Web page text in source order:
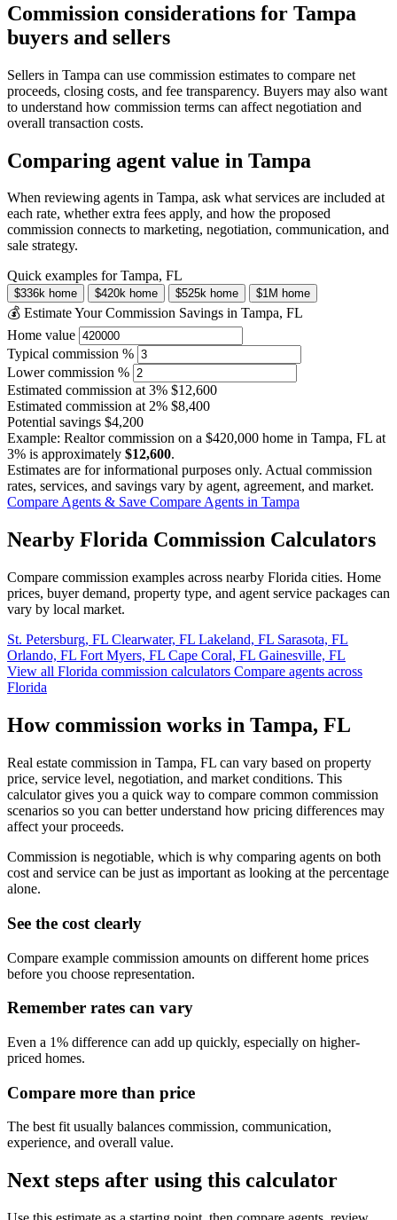
Commission considerations for Tampa
buyers and sellers
Sellers in Tampa can use commission estimates to compare net
proceeds, closing costs, and fee transparency. Buyers may also want
to understand how commission terms can affect negotiation and
overall transaction costs.
Comparing agent value in Tampa
When reviewing agents in Tampa, ask what services are included at
each rate, whether extra fees apply, and how the proposed
commission connects to marketing, negotiation, communication, and
sale strategy.
Quick examples for Tampa, FL
$336k home $420k home $525k home $1M home
💰 Estimate Your Commission Savings in Tampa, FL
Home value
Typical commission %
Lower commission %
Estimated commission at3% $12,600
Estimated commission at2% $8,400
Potential savings $4,200
Example: Realtor commission on a $420,000 home in Tampa, FL at
3% is approximately $12,600.
Estimates are for informational purposes only. Actual commission
rates, services, and savings vary by agent, agreement, and market.
Compare Agents & Save Compare Agents in Tampa
Nearby Florida Commission Calculators
Compare commission examples across nearby Florida cities. Home
prices, buyer demand, property type, and agent service packages can
vary by local market.
St. Petersburg, FL Clearwater, FL Lakeland, FL Sarasota, FL
Orlando, FL Fort Myers, FL Cape Coral, FL Gainesville, FL
View all Florida commission calculators Compare agents across
Florida
How commission works in Tampa, FL
Real estate commission in Tampa, FL can vary based on property
price, service level, negotiation, and market conditions. This
calculator gives you a quick way to compare common commission
scenarios so you can better understand how pricing differences may
affect your proceeds.
Commission is negotiable, which is why comparing agents on both
cost and service can be just as important as looking at the percentage
alone.
See the cost clearly
Compare example commission amounts on different home prices
before you choose representation.
Remember rates can vary
Even a 1% difference can add up quickly, especially on higher-
priced homes.
Compare more than price
The best fit usually balances commission, communication,
experience, and overall value.
Next steps after using this calculator